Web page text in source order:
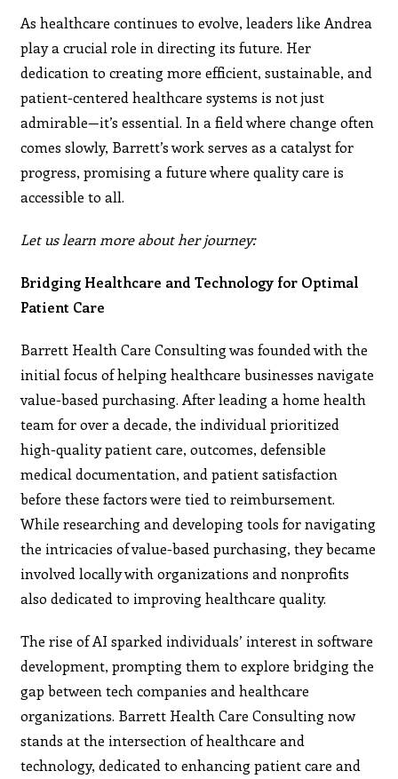
As healthcare continues to evolve, leaders like Andrea
play a crucial role in directing its future. Her
dedication to creating more efficient, sustainable, and
patient-centered healthcare systems is not just
admirable—it’s essential. In a field where change often
comes slowly, Barrett’s work serves as a catalyst for
progress, promising a future where quality care is
accessible to all.
Let us learn more about her journey:
Bridging Healthcare and Technology for Optimal
Patient Care
Barrett Health Care Consulting was founded with the
initial focus of helping healthcare businesses navigate
value-based purchasing. After leading a home health
team for over a decade, the individual prioritized
high-quality patient care, outcomes, defensible
medical documentation, and patient satisfaction
before these factors were tied to reimbursement.
While researching and developing tools for navigating
the intricacies of value-based purchasing, they became
involved locally with organizations and nonprofits
also dedicated to improving healthcare quality.
The rise of AI sparked individuals’ interest in software
development, prompting them to explore bridging the
gap between tech companies and healthcare
organizations. Barrett Health Care Consulting now
stands at the intersection of healthcare and
technology, dedicated to enhancing patient care and